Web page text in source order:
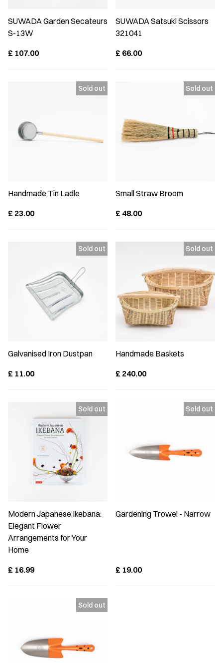
SUWADA Garden Secateurs
S-13W
£ 107.00
SUWADA Satsuki Scissors
321041
£ 66.00
Handmade Tin Ladle
£ 23.00
Small Straw Broom
£ 48.00
Galvanised Iron Dustpan
£ 11.00
Handmade Baskets
£ 240.00
Modern Japanese Ikebana:
Elegant Flower
Arrangements for Your
Home
£ 16.99
Gardening Trowel - Narrow
£ 19.00